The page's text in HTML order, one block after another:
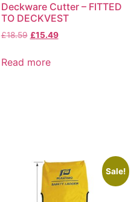
Deckware Cutter – FITTED
TO DECKVEST
£18.59 £15.49
Read more
Sale!